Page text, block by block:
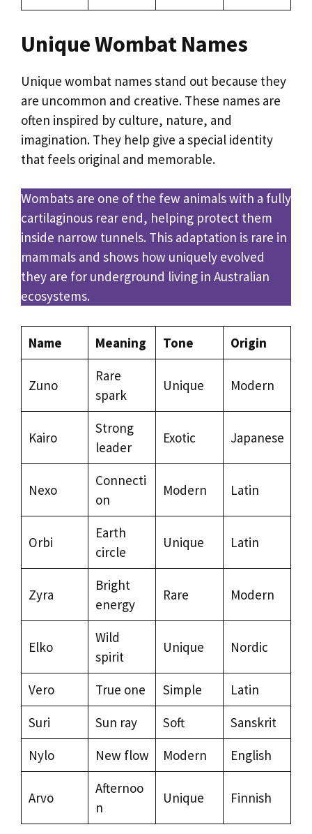
Unique Wombat Names
Unique wombat names stand out because they
are uncommon and creative. These names are
often inspired by culture, nature, and
imagination. They help give a special identity
that feels original and memorable.
Wombats are one of the few animals with a fully
cartilaginous rear end, helping protect them
inside narrow tunnels. This adaptation is rare in
mammals and shows how uniquely evolved
they are for underground living in Australian
ecosystems.
Name Meaning Tone Origin
Zuno
Rare
spark
Unique Modern
Kairo
Strong
leader
Exotic Japanese
Nexo
Connecti
on
Modern Latin
Orbi
Earth
circle
Unique Latin
Zyra
Bright
energy
Rare Modern
Elko
Wild
spirit
Unique Nordic
Vero True one Simple
Latin
Suri
Sun ray Soft
Sanskrit
Nylo
New flow Modern English
Arvo
Afternoo
n
Unique Finnish